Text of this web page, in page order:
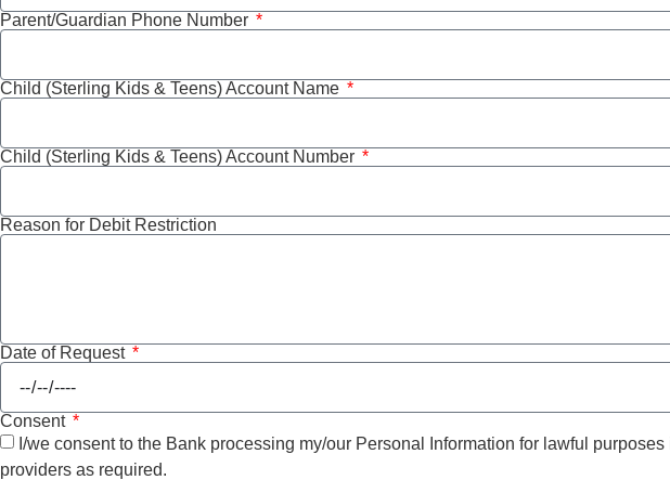
Parent/Guardian Phone Number
Child (Sterling Kids & Teens) Account Name
Child (Sterling Kids & Teens) Account Number
Reason for Debit Restriction
Date of Request
Consent
I/we consent to the Bank processing my/our Personal Information for lawful
providers as required.